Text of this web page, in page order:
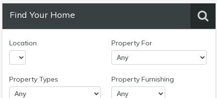
Find Your Home
Location Property For
Property Types Property Furnishing